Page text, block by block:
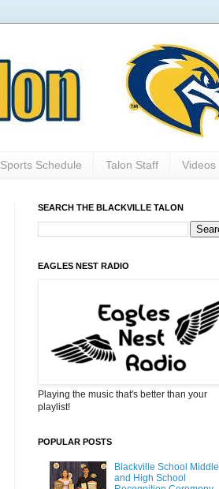
Sports Schedule Talon Staff Videos
SEARCH THE BLACKVILLE TALON
EAGLES NEST RADIO
Playing the music that's better than your
playlist!
POPULAR POSTS
Blackville School Middle
and High School